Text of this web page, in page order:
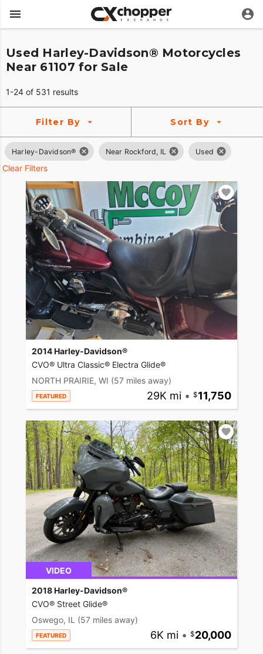
Used Harley-Davidson® Motorcycles
Near 61107 for Sale
1-24 of 531 results
Filter By Sort By
Harley-Davidson® Near Rockford, IL Used
Clear Filters
2014 Harley-Davidson®
CVO® Ultra Classic® Electra Glide®
NORTH PRAIRIE, WI (57 miles away)
FEATURED 29K mi • 11,750
VIDEO
2018 Harley-Davidson®
CVO® Street Glide®
Oswego, IL (57 miles away)
FEATURED 6K mi • 20,000